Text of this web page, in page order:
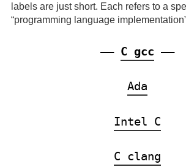
labels are just short. Each refers to a
programming language implementation
—— C gcc ——
Ada
Intel C
C clang